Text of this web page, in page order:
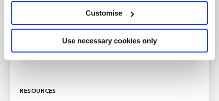
Customise
Use necessary cookies only
Further support
RESOURCES